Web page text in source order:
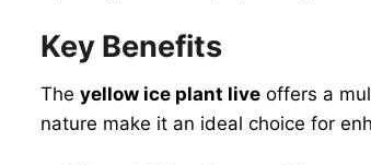
Key Benefits
The yellow ice plant live offers a
nature make it an ideal choice for